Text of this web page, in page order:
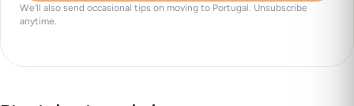
We’ll also send occasional tips on moving to Portugal. Unsubscribe
anytime.